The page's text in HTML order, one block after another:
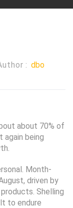
: dbo
about 70% of
being
Month-
driven by
Shelling
to endure